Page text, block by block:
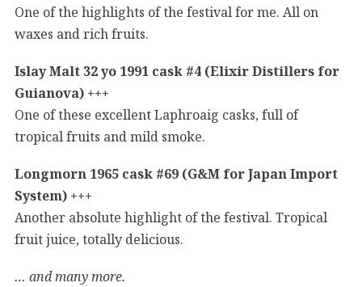
One of the highlights of the festival for me. All on
waxes and rich fruits.
Islay Malt 32 yo 1991 cask #4 (Elixir Distillers for
Guianova) +++
One of these excellent Laphroaig casks, full of
tropical fruits and mild smoke.
Longmorn 1965 cask #69 (G&M for Japan Import
System) +++
Another absolute highlight of the festival. Tropical
fruit juice, totally delicious.
… and many more.